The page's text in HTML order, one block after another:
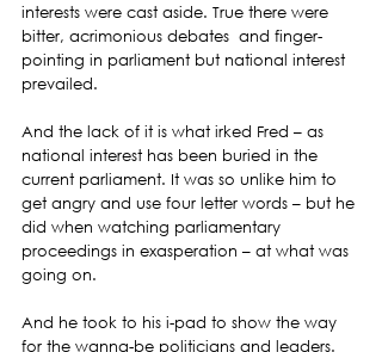
interests were cast aside. True there were
bitter, acrimonious debates  and finger-
pointing in parliament but national interest
prevailed.
And the lack of it is what irked Fred – as
national interest has been buried in the
current parliament. It was so unlike him to
get angry and use four letter words – but he
did when watching parliamentary
proceedings in exasperation – at what was
going on.
And he took to his i-pad to show the way
for the wanna-be politicians and leaders.